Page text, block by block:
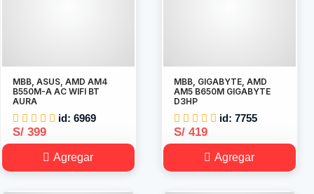
MBB, ASUS, AMD AM4
B550M-A AC WIFI BT
AURA
id: 6969
S/ 399
Agregar
MBB, GIGABYTE, AMD
AM5 B650M GIGABYTE
D3HP
id: 7755
S/ 419
Agregar